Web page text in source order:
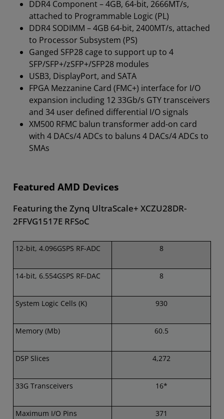
DDR4 Component – 4GB, 64-bit, 2666MT/s,
attached to Programmable Logic (PL)
DDR4 SODIMM – 4GB 64-bit, 2400MT/s, attached
to Processor Subsystem (PS)
Ganged SFP28 cage to support up to 4
SFP/SFP+/zSFP+/SFP28 modules
USB3, DisplayPort, and SATA
FPGA Mezzanine Card (FMC+) interface for I/O
expansion including 12 33Gb/s GTY transceivers
and 34 user defined differential I/O signals
XM500 RFMC balun transformer add-on card
with 4 DACs/4 ADCs to baluns 4 DACs/4 ADCs to
SMAs
Featured AMD Devices
Featuring the Zynq UltraScale+ XCZU28DR-
2FFVG1517E RFSoC
12-bit, 4.096GSPS RF-ADC 8
14-bit, 6.554GSPS RF-DAC 8
System Logic Cells (K) 930
Memory (Mb) 60.5
DSP Slices 4,272
33G Transceivers 16*
Maximum I/O Pins 371